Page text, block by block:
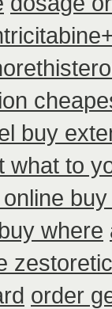
buy
what to
where
order